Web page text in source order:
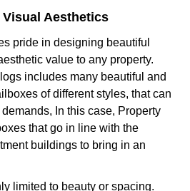
Aesthetics
pride in designing beautiful
value to any property.
includes many beautiful and
of different styles, that can
In this case, Property
that go in line with the
buildings to bring in an
limited to beauty or spacing.